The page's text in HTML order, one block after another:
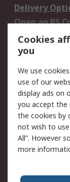
Delivery
Open an RS
Account
Scheduled
Legal
Cookie Policy
Privacy
Updated
Terms and
of Sale
Cookies
you
We use
use of our
display ads on
you accept the
the cookies by
not wish to
All”. However
more